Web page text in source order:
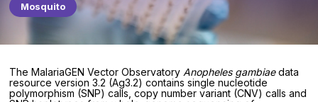
Mosquito
The MalariaGEN Vector Observatory Anopheles gambiaedata
resource version 3.2 (Ag3.2) contains single nucleotide
polymorphism (SNP) calls, copy number variant (CNV) calls and